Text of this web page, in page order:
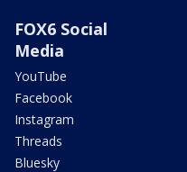
FOX6 Social
Media
YouTube
Facebook
Instagram
Threads
Bluesky